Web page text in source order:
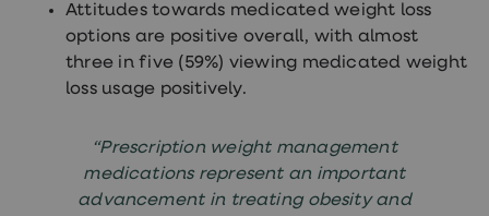
Attitudes towards medicated weight loss
options are positive overall, with almost
three in five (59%) viewing medicated weight
loss usage positively.
“Prescription weight management
medications represent an important
advancement in treating obesity and